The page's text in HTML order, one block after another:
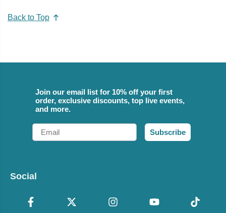
Back to Top
Join our email list for 10% off your first
order, exclusive discounts, top live events,
and more.
Email
Subscribe
Social